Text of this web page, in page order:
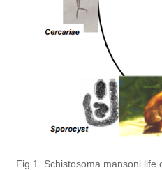
Fig 1. Schistosoma mansoni life